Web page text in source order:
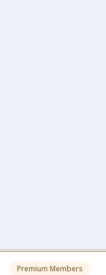
Premium Members